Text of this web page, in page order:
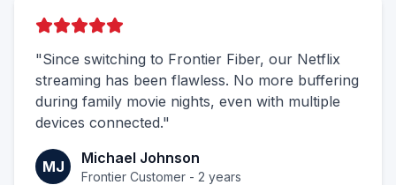
"Since switching to Frontier Fiber, our Netflix
streaming has been flawless. No more buffering
during family movie nights, even with multiple
devices connected."
MJ Michael Johnson
Frontier Customer - 2 years